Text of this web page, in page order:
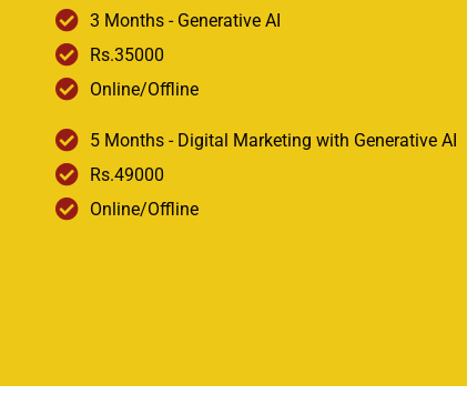
3 Months - Generative AI
Rs.35000
Online/Offline
5 Months - Digital Marketing with Generative AI
Rs.49000
Online/Offline